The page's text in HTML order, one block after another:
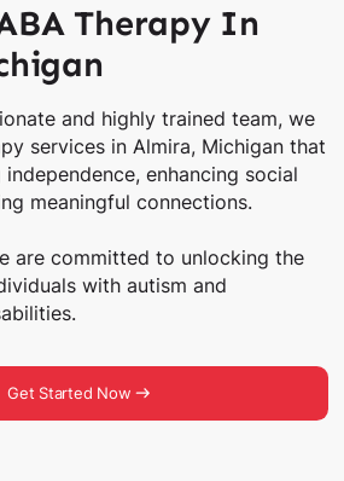
Therapy In
and highly trained team, we
services in Almira, Michigan that
enhancing social
meaningful connections.
are committed to unlocking the
with autism and
Get Started Now